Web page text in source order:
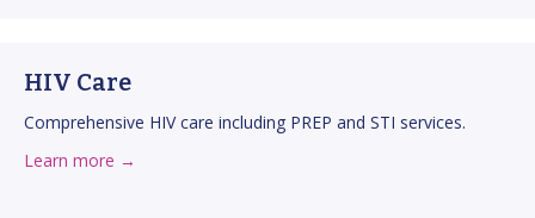
HIV Care
Comprehensive HIV care including PREP and STI services.
Learn more →